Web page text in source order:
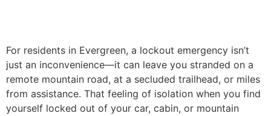
For residents in Evergreen, a lockout emergency isn’t
just an inconvenience—it can leave you stranded on a
remote mountain road, at a secluded trailhead, or miles
from assistance. That feeling of isolation when you find
yourself locked out of your car, cabin, or mountain